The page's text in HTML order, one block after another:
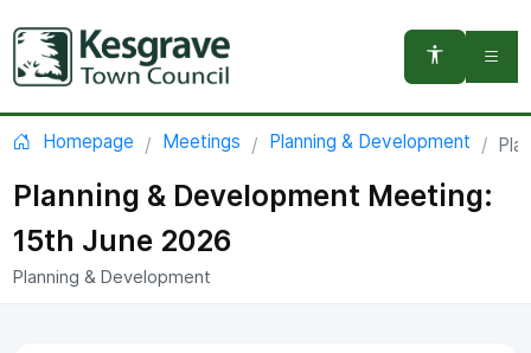
You are here:
Homepage Meetings Planning & Development
Planning & Development Meeting:
15th June 2026
Planning & Development